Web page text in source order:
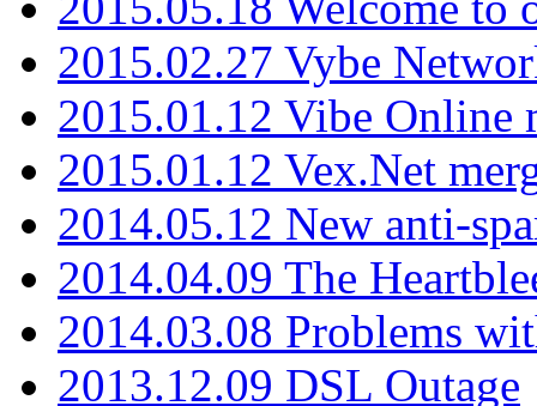
2015.02.27 Vybe
2015.01.12 Vibe Online
2015.01.12 Vex.Net
2014.05.12 New anti-
2014.04.09 The
2014.03.08 Problems
2013.12.09 DSL Outage